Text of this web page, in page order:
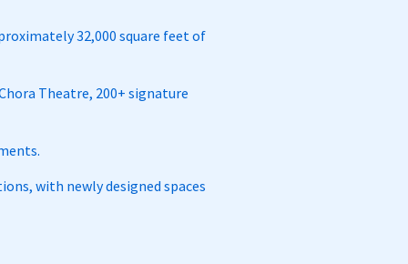
32,000 square feet of
Theatre, 200+ signature
with newly designed spaces